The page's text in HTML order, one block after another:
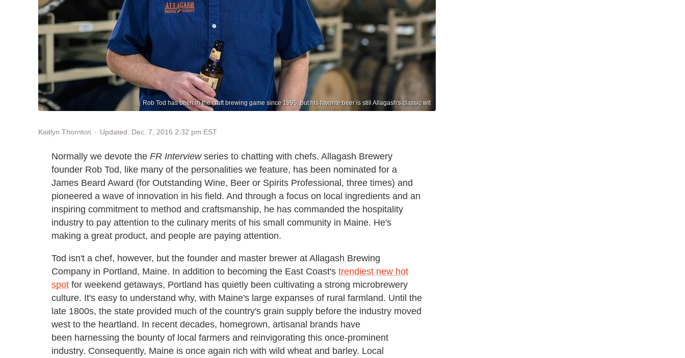
Rob Tod has been in the craft brewing game since 1995, but his favorite beer is still Allagash's classic wit
Kaitlyn Thornton Updated: Dec. 7, 2016 2:32 pm EST
Normally we devote the FR Interviewseries to chatting with chefs. Allagash Brewery
founder Rob Tod, like many of the personalities we feature, has been nominated for a
James Beard Award (for Outstanding Wine, Beer or Spirits Professional, three times) and
pioneered a wave of innovation in his field. And through a focus on local ingredients and an
inspiring commitment to method and craftsmanship, he has commanded the hospitality
industry to pay attention to the culinary merits of his small community in Maine. He's
making a great product, and people are paying attention.
Tod isn't a chef, however, but the founder and master brewer at Allagash Brewing
Company in Portland, Maine. In addition to becoming the East Coast's trendiest new hot
spot for weekend getaways, Portland has quietly been cultivating a strong microbrewery
culture. It's easy to understand why, with Maine's large expanses of rural farmland. Until the
late 1800s, the state provided much of the country's grain supply before the industry moved
west to the heartland. In recent decades, homegrown, artisanal brands have
been harnessing the bounty of local farmers and reinvigorating this once-prominent
industry. Consequently, Maine is once again rich with wild wheat and barley. Local